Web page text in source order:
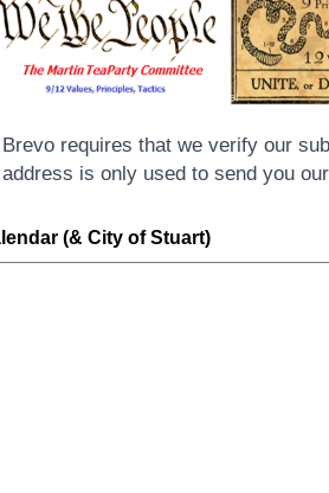
(& City of Stuart)